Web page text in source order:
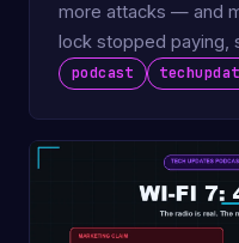
more attacks — and
lock stopped paying,
2026, 94% of
podcast